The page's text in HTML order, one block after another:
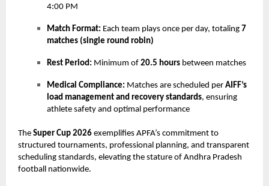
4:00 PM
Match Format: Each team plays once per day, totaling 7
matches (single round robin)
Rest Period: Minimum of 20.5 hours between matches
Medical Compliance: Matches are scheduled per AIFF’s
load management and recovery standards, ensuring
athlete safety and optimal performance
The Super Cup 2026 exemplifies APFA’s commitment to
structured tournaments, professional planning, and transparent
scheduling standards, elevating the stature of Andhra Pradesh
football nationwide.